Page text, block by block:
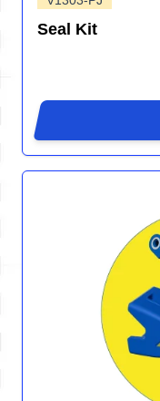
Seal Kit